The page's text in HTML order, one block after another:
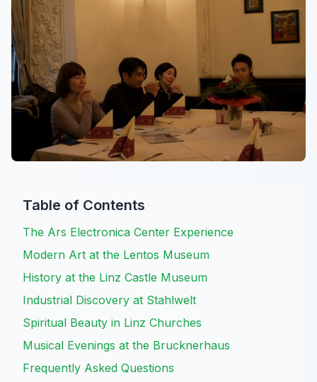
Table of Contents
The Ars Electronica Center Experience
Modern Art at the Lentos Museum
History at the Linz Castle Museum
Industrial Discovery at Stahlwelt
Spiritual Beauty in Linz Churches
Musical Evenings at the Brucknerhaus
Frequently Asked Questions